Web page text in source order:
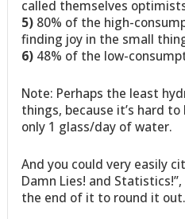
called themselves
5) 80% of the high-
finding joy in the small
6) 48% of the low-
Note: Perhaps the least
things, because it’s hard
only 1 glass/day of water.
And you could very easily
Damn Lies! and
the end of it to round it out.